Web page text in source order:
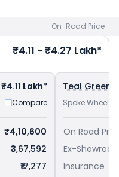
best offers.On-Road Price
₹4.11 - ₹4.27 Lakh*
₹4.11 Lakh*
Compare
₹4,10,600
₹3,67,592
₹17,277
Teal Green
Spoke Wheels
On Road
Ex-
Insurance